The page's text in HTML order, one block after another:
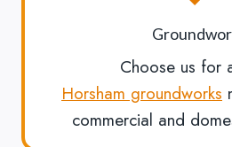
Choose us for
Horsham groundworks
commercial and